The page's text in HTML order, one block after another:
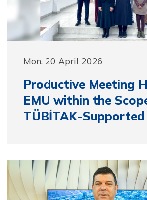
Mon, 20 April 2026
Productive Meeting
EMU within the
TÜBİTAK-